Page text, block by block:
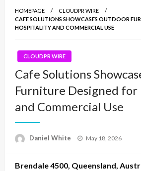
HOMEPAGE
CLOUDPR WIRE
CAFE SOLUTIONS SHOWCASES OUTDOOR
HOSPITALITY AND COMMERCIAL USE
CLOUDPR WIRE
Cafe Solutions
Furniture Designed
and Commercial Use
Daniel White
Posted
May 18, 2026
Brendale 4500, Queensland,